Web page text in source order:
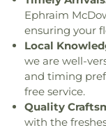
Ephraim
ensuring your
Local
we are well-
and timing
free service.
Quality
with the